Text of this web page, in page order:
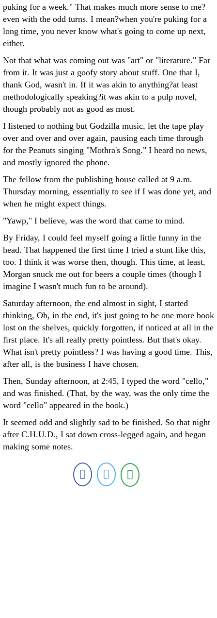
puking for a week." That makes much more sense to me?
even with the odd turns. I mean?when you're puking for a
long time, you never know what's going to come up next,
either.
Not that what was coming out was "art" or "literature." Far
from it. It was just a goofy story about stuff. One that I,
thank God, wasn't in. If it was akin to anything?at least
methodologically speaking?it was akin to a pulp novel,
though probably not as good as most.
I listened to nothing but Godzilla music, let the tape play
over and over and over again, pausing each time through
for the Peanuts singing "Mothra's Song." I heard no news,
and mostly ignored the phone.
The fellow from the publishing house called at 9 a.m.
Thursday morning, essentially to see if I was done yet, and
when he might expect things.
"Yawp," I believe, was the word that came to mind.
By Friday, I could feel myself going a little funny in the
head. That happened the first time I tried a stunt like this,
too. I think it was worse then, though. This time, at least,
Morgan snuck me out for beers a couple times (though I
imagine I wasn't much fun to be around).
Saturday afternoon, the end almost in sight, I started
thinking, Oh, in the end, it's just going to be one more book
lost on the shelves, quickly forgotten, if noticed at all in the
first place. It's all really pretty pointless. But that's okay.
What isn't pretty pointless? I was having a good time. This,
after all, is the business I have chosen.
Then, Sunday afternoon, at 2:45, I typed the word "cello,"
and was finished. (That, by the way, was the only time the
word "cello" appeared in the book.)
It seemed odd and slightly sad to be finished. So that night
after C.H.U.D., I sat down cross-legged again, and began
making some notes.